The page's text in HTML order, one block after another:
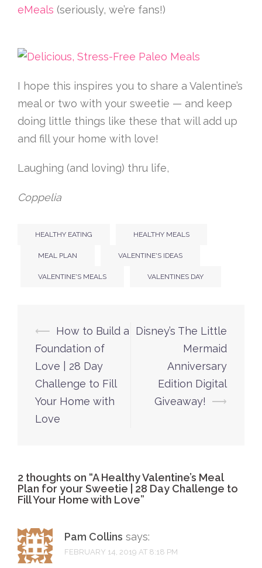
eMeals (seriously, we’re fans!)
I hope this inspires you to share a Valentine’s
meal or two with your sweetie — and keep
doing little things like these that will add up
and fill your home with love!
Laughing (and loving) thru life,
Coppelia
HEALTHY EATING HEALTHY MEALS
MEAL PLAN VALENTINE'S IDEAS
VALENTINE'S MEALS VALENTINES DAY
Post
navigation
⟵ How to Build a
Foundation of
Love | 28 Day
Challenge to Fill
Your Home with
Love
Disney’s The Little
Mermaid
Anniversary
Edition Digital
Giveaway!
⟶
2 thoughts on “A Healthy Valentine’s Meal
Plan for your Sweetie | 28 Day Challenge to
Fill Your Home with Love”
Pam Collins says:
FEBRUARY 14, 2019 AT 8:18 PM